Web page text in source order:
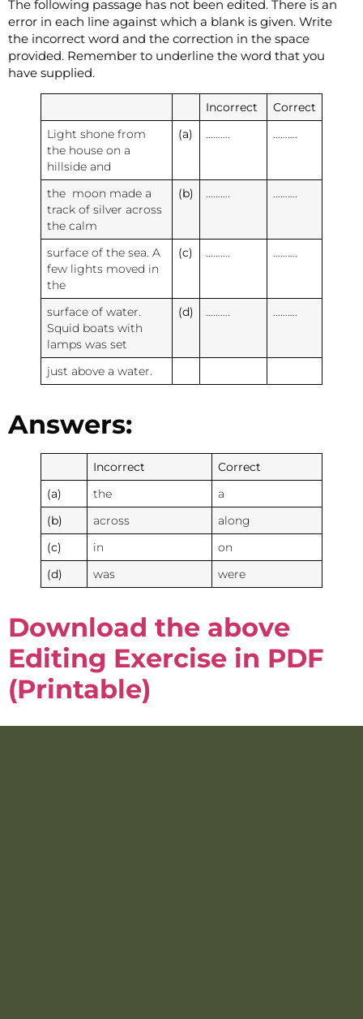
The following passage has not been edited. There is an
error in each line against which a blank is given. Write
the incorrect word and the correction in the space
provided. Remember to underline the word that you
have supplied.
Incorrect Correct
Light shone from
the house on a
hillside and
(a)
the moon made a
track of silver across
the calm
(b)
surface of the sea. A
few lights moved in
the
(c)
surface of water.
Squid boats with
lamps was set
(d)
just above a water.
Answers:
Incorrect Correct
(a) the a
(b) across along
(c) in on
(d) was were
Download the above
Editing Exercise in PDF
(Printable)